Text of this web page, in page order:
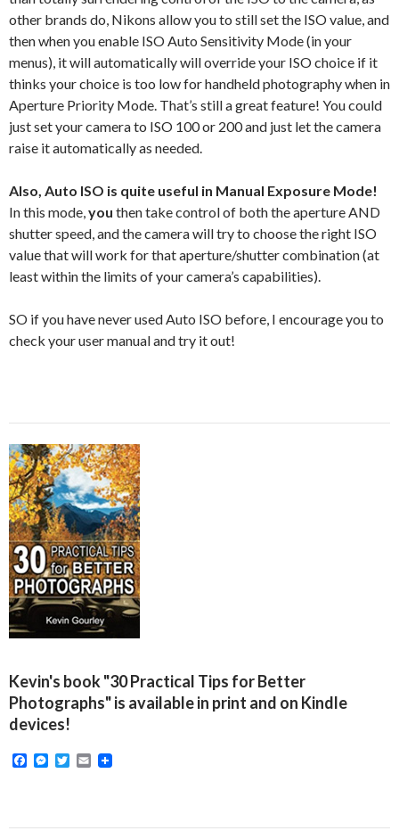
other brands do, Nikons allow you to still set the ISO value, and
then when you enable ISO Auto Sensitivity Mode (in your
menus), it will automatically will override your ISO choice if it
thinks your choice is too low for handheld photography when in
Aperture Priority Mode. That’s still a great feature! You could
just set your camera to ISO 100 or 200 and just let the camera
raise it automatically as needed.
Also, Auto ISO is quite useful in Manual Exposure Mode!
In this mode,you then take control of both the aperture AND
shutter speed, and the camera will try to choose the right ISO
value that will work for that aperture/shutter combination (at
least within the limits of your camera’s capabilities).
SO if you have never used Auto ISO before, I encourage you to
check your user manual and try it out!
Kevin's book "30 Practical Tips for Better
Photographs" is available in print and on Kindle
devices!
F
o
M
n
T
e
E